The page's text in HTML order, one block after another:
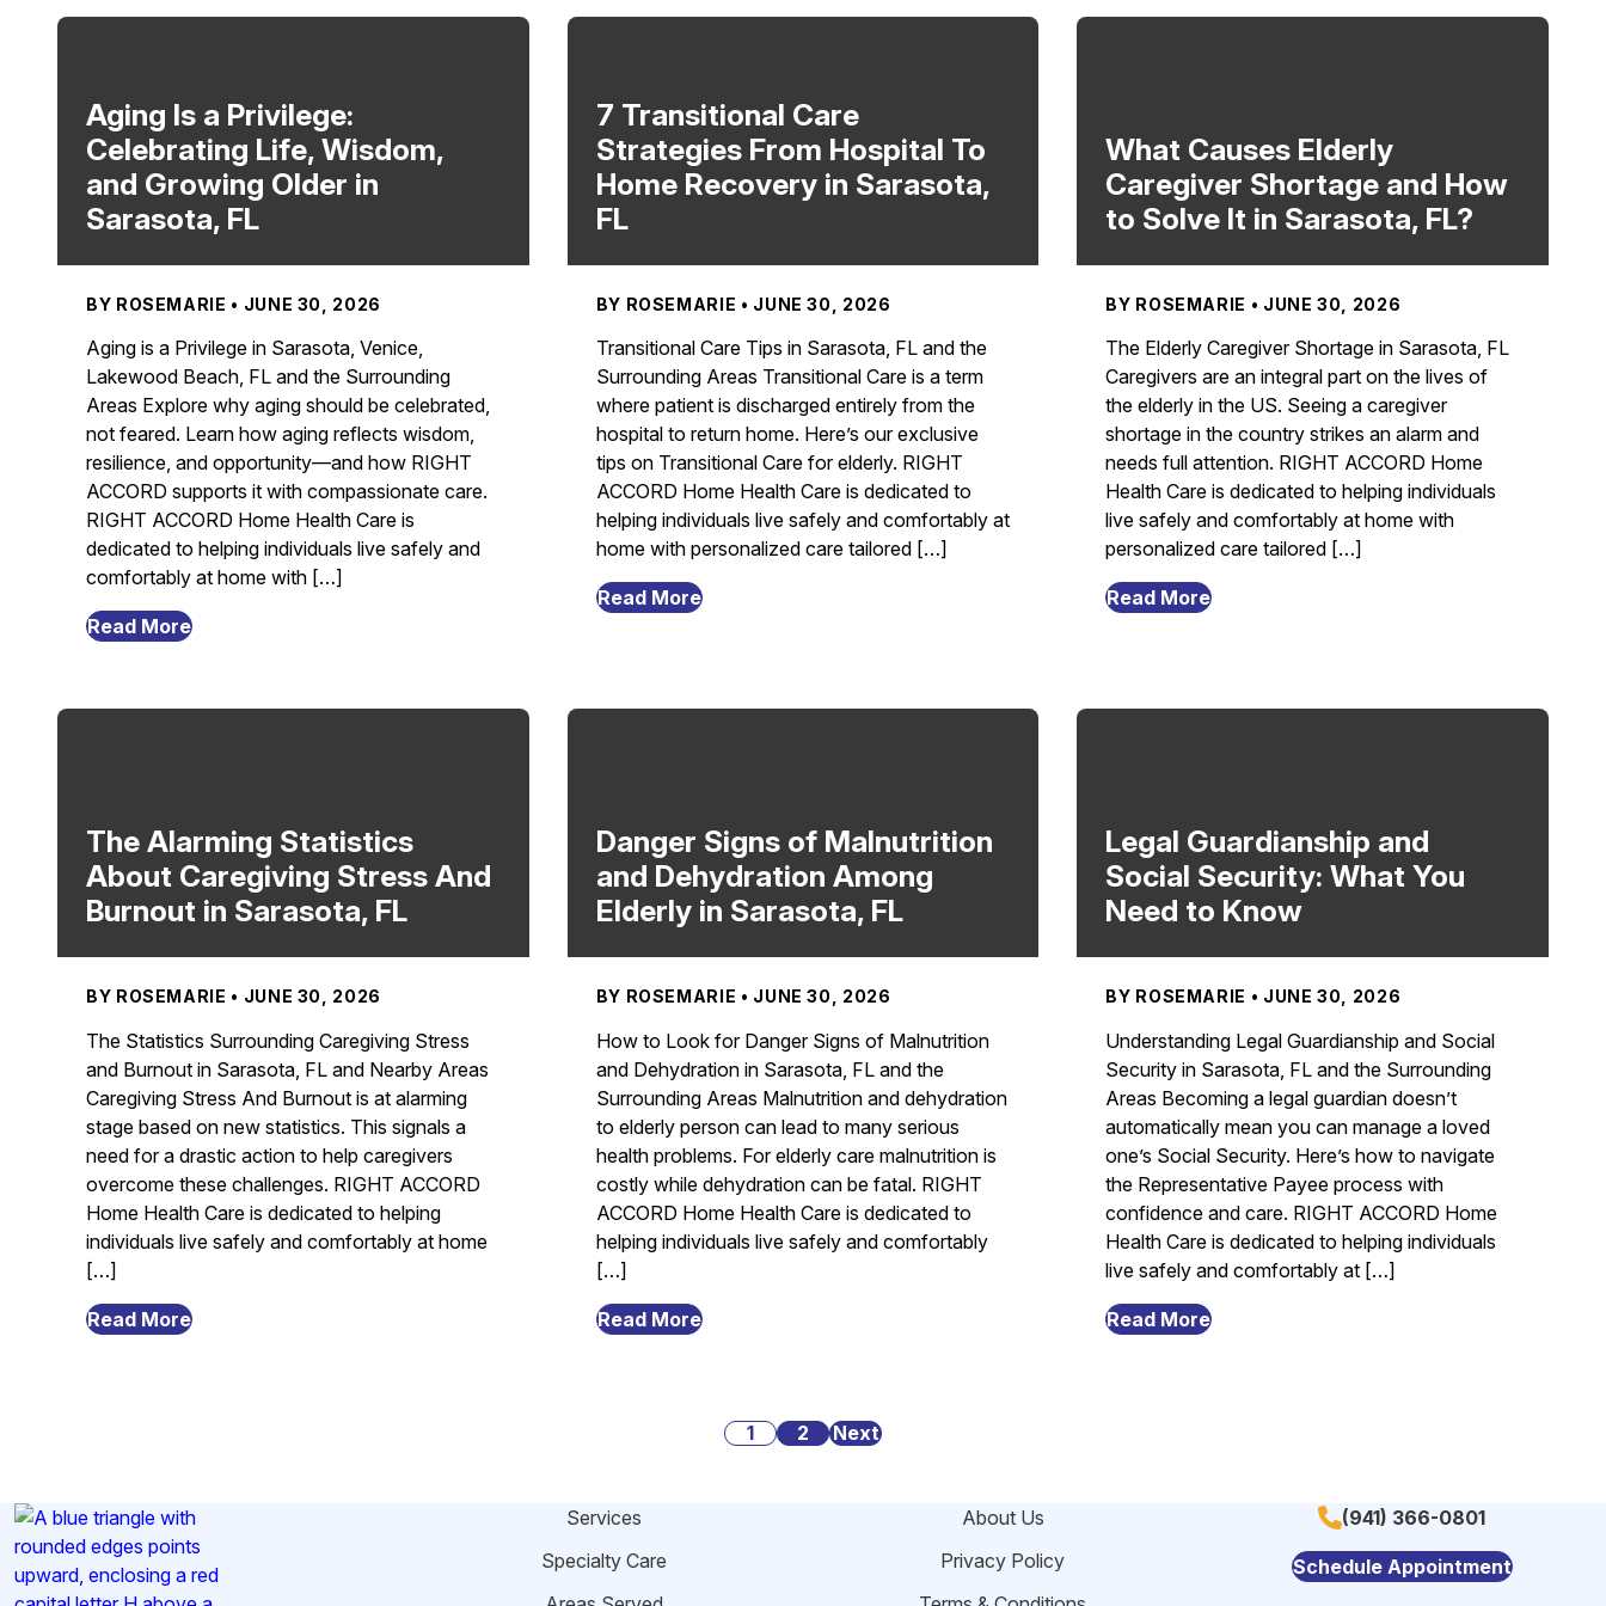
Aging Is a Privilege:
Celebrating Life, Wisdom,
and Growing Older in
Sarasota, FL
BY ROSEMARIE • JUNE 30, 2026
Aging is a Privilege in Sarasota, Venice,
Lakewood Beach, FL and the Surrounding
Areas Explore why aging should be celebrated,
not feared. Learn how aging reflects wisdom,
resilience, and opportunity—and how RIGHT
ACCORD supports it with compassionate care.
RIGHT ACCORD Home Health Care is
dedicated to helping individuals live safely and
comfortably at home with […]
Read Morefrom
a
Wisdom,
and
Growing
Older
FL
7 Transitional Care
Strategies From Hospital To
Home Recovery in Sarasota,
FL
BY ROSEMARIE • JUNE 30, 2026
Transitional Care Tips in Sarasota, FL and the
Surrounding Areas Transitional Care is a term
where patient is discharged entirely from the
hospital to return home. Here’s our exclusive
tips on Transitional Care for elderly. RIGHT
ACCORD Home Health Care is dedicated to
helping individuals live safely and comfortably at
home with personalized care tailored […]
Read Morefrom
Strategies
Home
Recovery
in
Sarasota,
What Causes Elderly
Caregiver Shortage and How
to Solve It in Sarasota, FL?
BY ROSEMARIE • JUNE 30, 2026
The Elderly Caregiver Shortage in Sarasota, FL
Caregivers are an integral part on the lives of
the elderly in the US. Seeing a caregiver
shortage in the country strikes an alarm and
needs full attention. RIGHT ACCORD Home
Health Care is dedicated to helping individuals
live safely and comfortably at home with
personalized care tailored […]
Read Morefrom
Caregiver
Solve
It
in
The Alarming Statistics
About Caregiving Stress And
Burnout in Sarasota, FL
BY ROSEMARIE • JUNE 30, 2026
The Statistics Surrounding Caregiving Stress
and Burnout in Sarasota, FL and Nearby Areas
Caregiving Stress And Burnout is at alarming
stage based on new statistics. This signals a
need for a drastic action to help caregivers
overcome these challenges. RIGHT ACCORD
Home Health Care is dedicated to helping
individuals live safely and comfortably at home
[…]
Read Morefrom
And
Burnout
in
Danger Signs of Malnutrition
and Dehydration Among
Elderly in Sarasota, FL
BY ROSEMARIE • JUNE 30, 2026
How to Look for Danger Signs of Malnutrition
and Dehydration in Sarasota, FL and the
Surrounding Areas Malnutrition and dehydration
to elderly person can lead to many serious
health problems. For elderly care malnutrition is
costly while dehydration can be fatal. RIGHT
ACCORD Home Health Care is dedicated to
helping individuals live safely and comfortably
[…]
Read Morefrom
Malnutrition
Legal Guardianship and
Social Security: What You
Need to Know
BY ROSEMARIE • JUNE 30, 2026
Understanding Legal Guardianship and Social
Security in Sarasota, FL and the Surrounding
Areas Becoming a legal guardian doesn’t
automatically mean you can manage a loved
one’s Social Security. Here’s how to navigate
the Representative Payee process with
confidence and care. RIGHT ACCORD Home
Health Care is dedicated to helping individuals
live safely and comfortably at […]
Read Morefrom
Posts
1 2 Next
Services
Specialty Care
About Us
Privacy Policy
(941) 366-0801
Schedule Appointment